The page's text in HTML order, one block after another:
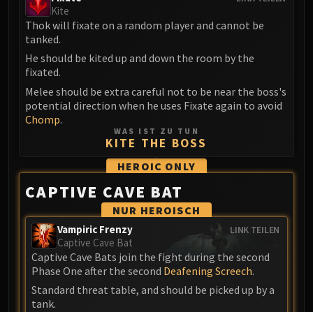
Lord Marrowgar
Gunship Battle
Deathbringer Saurfang
Festergut
Professor Putricide
Blood Prince Council
Blood-Queen Lana'thel
Valithria Dreamwalker
Sindragosa
The Lich King
RUBY SANCTUM
Halion
TRIALS OF THE CRUSADER
Kite
Thok will fixate on a random player and cannot be
tanked.
He should be kited up and down the room by the
fixated.
Melee should be extra careful not to be near the boss's
potential direction when he uses Fixate again to avoid
Chomp.
WAS IST ZU TUN
KITE THE BOSS
HEROIC ONLY
CAPTIVE CAVE BAT
NUR HEROISCH
LINK TEILEN
Vampiric Frenzy
Captive Cave Bat
Captive Cave Bats join the fight during the second
Phase One after the second Deafening Screech.
Standard threat table, and should be picked up by a
tank.